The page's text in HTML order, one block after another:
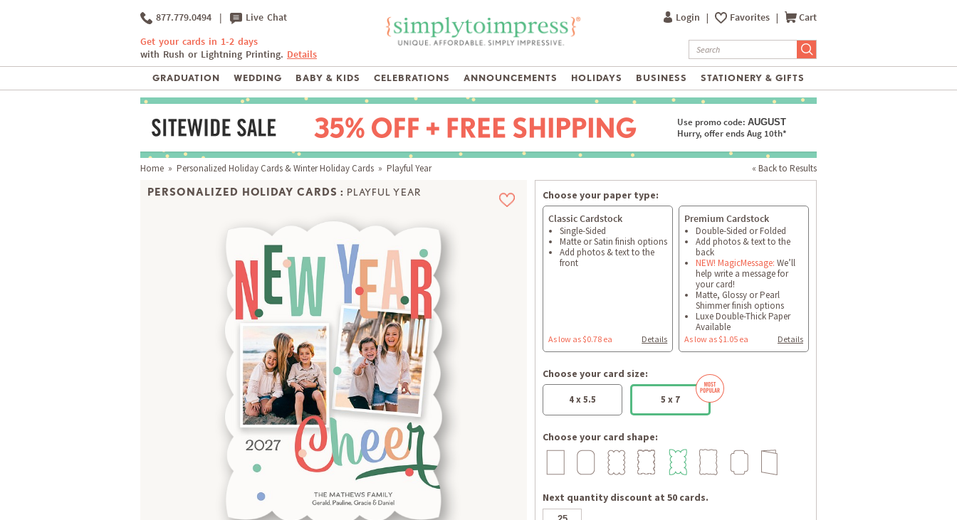
877.779.0494 | Live Chat
Get your cards in 1-2 days
with Rush or Lightning Printing. Details
Login | Favorites | Cart
GRADUATION WEDDING BABY & KIDS CELEBRATIONS ANNOUNCEMENTS HOLIDAYS BUSINESS STATIONERY & GIFTS
Use promo code: AUGUST
Hurry, offer ends Aug 10th*
« Back to Results
Home » Personalized Holiday Cards & Winter Holiday Cards » Playful Year
PERSONALIZED HOLIDAY CARDS : PLAYFUL YEAR
Choose your paper type:
Classic Cardstock
Single-Sided
Matte or Satin finish options
Add photos & text to the
front
As low as $0.78 ea Details
Premium Cardstock
Double-Sided or Folded
Add photos & text to the
back
NEW! MagicMessage: We’ll
help write a message for
your card!
Matte, Glossy or Pearl
Shimmer finish options
Luxe Double-Thick Paper
Available
As low as $1.05 ea Details
Choose your card size:
4 x 5.5 5 x 7
Choose your card shape:
Next quantity discount at 50 cards.